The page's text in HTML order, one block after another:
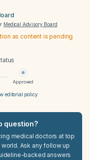
Medical Advisory Board
as content is pending
Approved
editorial policy
question?
medical doctors at top
Ask any follow up
backed answers